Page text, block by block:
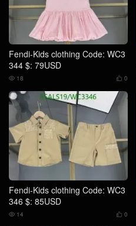
Fendi-Kids clothing Code: WC3
344 $: 79USD
 0
 18
Fendi-Kids clothing Code: WC3
346 $: 85USD
 0
 14